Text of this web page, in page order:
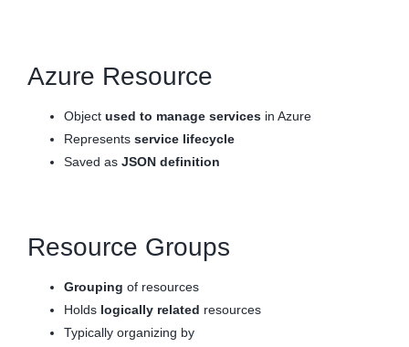
Azure Resource
Object used to manage services in Azure
Represents service lifecycle
Saved as JSON definition
Resource Groups
Grouping of resources
Holds logically related resources
Typically organizing by